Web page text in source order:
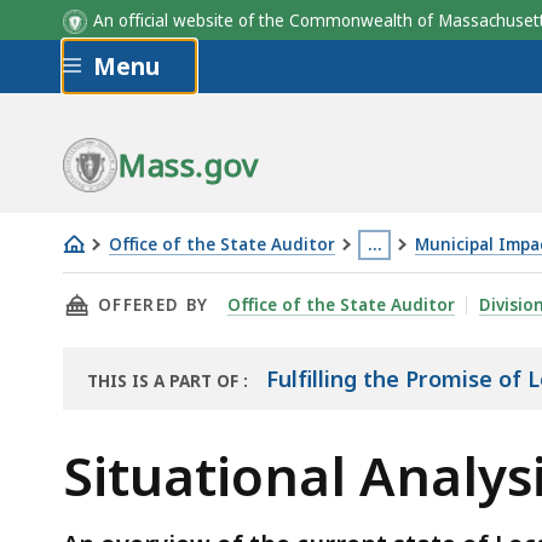
An official website of the Commonwealth of
Skip to main content
Menu
Mass.gov
Office of the State Auditor …
This
page
located
3
Municipal
Situational
Analysis
Fulfilling
of
THIS PAGE, SITUATIONAL ANALYSIS -
OFFERED BY Office of the State Auditor
THIS IS A PART OF : Fulfilling the Promise of
Situational